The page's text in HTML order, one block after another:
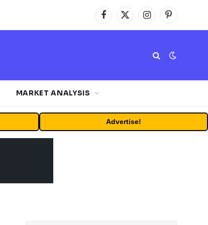
Facebook
X
(Twitter)
InstagramPinterest
MARKET ANALYSIS
Advertise!